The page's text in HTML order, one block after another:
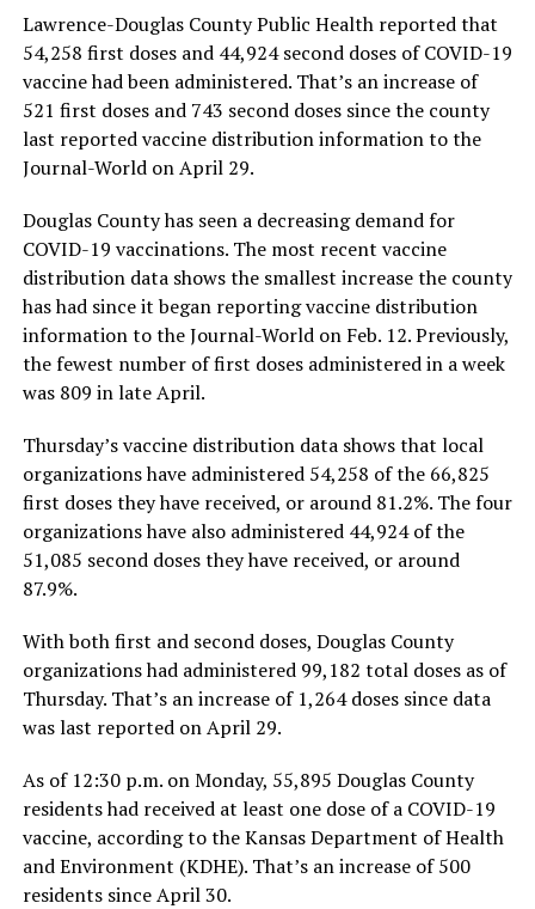
Lawrence-Douglas County Public Health reported that
54,258 first doses and 44,924 second doses of COVID-19
vaccine had been administered. That’s an increase of
521 first doses and 743 second doses since the county
last reported vaccine distribution information to the
Journal-World on April 29.
Douglas County has seen a decreasing demand for
COVID-19 vaccinations. The most recent vaccine
distribution data shows the smallest increase the county
has had since it began reporting vaccine distribution
information to the Journal-World on Feb. 12. Previously,
the fewest number of first doses administered in a week
was 809 in late April.
Thursday’s vaccine distribution data shows that local
organizations have administered 54,258 of the 66,825
first doses they have received, or around 81.2%. The four
organizations have also administered 44,924 of the
51,085 second doses they have received, or around
87.9%.
With both first and second doses, Douglas County
organizations had administered 99,182 total doses as of
Thursday. That’s an increase of 1,264 doses since data
was last reported on April 29.
As of 12:30 p.m. on Monday, 55,895 Douglas County
residents had received at least one dose of a COVID-19
vaccine, according to the Kansas Department of Health
and Environment (KDHE). That’s an increase of 500
residents since April 30.